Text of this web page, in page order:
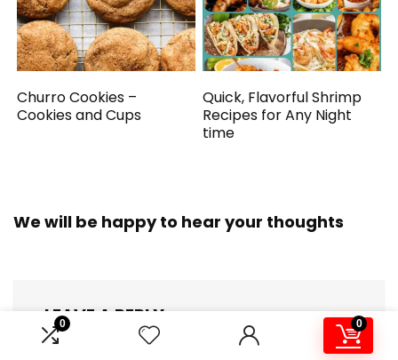
0 0
Churro Cookies –
Cookies and Cups
Quick, Flavorful Shrimp
Recipes for Any Night
time
We will be happy to hear your thoughts
LEAVE A REPLY